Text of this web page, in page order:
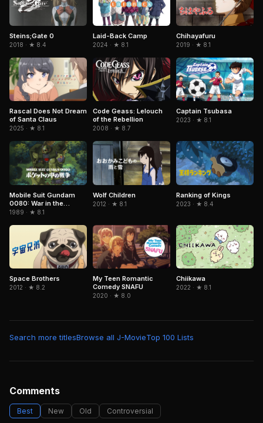
Steins;Gate 0
2018 · ★ 8.4
Laid-Back Camp
2024 · ★ 8.1
Chihayafuru
2019 · ★ 8.1
Rascal Does Not Dream
of Santa Claus
2025 · ★ 8.1
Code Geass: Lelouch
of the Rebellion
2008 · ★ 8.7
Captain Tsubasa
2023 · ★ 8.1
Mobile Suit Gundam
0080: War in the
Pocket
1989 · ★ 8.1
Wolf Children
2012 · ★ 8.1
Ranking of Kings
2023 · ★ 8.4
Space Brothers
2012 · ★ 8.2
My Teen Romantic
Comedy SNAFU
2020 · ★ 8.0
Chiikawa
2022 · ★ 8.1
Search more titlesBrowse all J-MovieTop 100 Lists
Comments
Best New Old Controversial